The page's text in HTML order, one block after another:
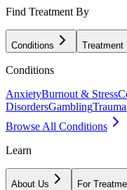
Find Treatment By
Conditions Treatment
Conditions
AnxietyBurnout & Stress
DisordersGamblingTrauma
Browse All Conditions
Learn
About Us For